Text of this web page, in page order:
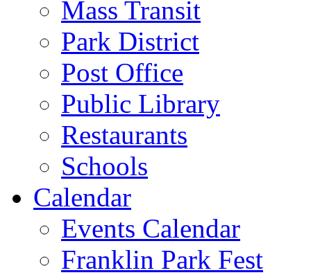
Mass Transit
Park District
Post Office
Public Library
Restaurants
Schools
Calendar
Events Calendar
Franklin Park Fest